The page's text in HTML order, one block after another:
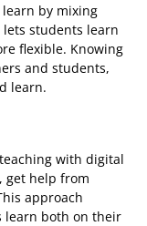
by mixing
students learn
flexible. Knowing
and students,
learn.
with digital
get help from
approach
learn both on their